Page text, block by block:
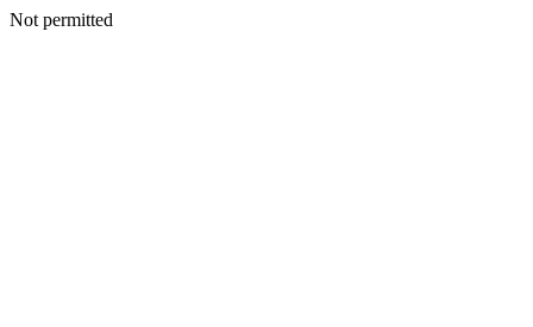
Not permitted